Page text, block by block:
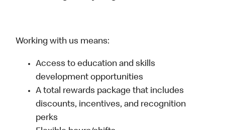
Working with us means:
Access to education and skills
development opportunities
A total rewards package that includes
discounts, incentives, and recognition
perks